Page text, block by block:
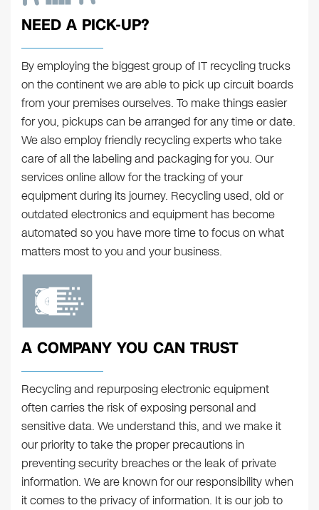
NEED A PICK-UP?
By employing the biggest group of IT recycling trucks
on the continent we are able to pick up circuit boards
from your premises ourselves. To make things easier
for you, pickups can be arranged for any time or date.
We also employ friendly recycling experts who take
care of all the labeling and packaging for you. Our
services online allow for the tracking of your
equipment during its journey. Recycling used, old or
outdated electronics and equipment has become
automated so you have more time to focus on what
matters most to you and your business.
A COMPANY YOU CAN TRUST
Recycling and repurposing electronic equipment
often carries the risk of exposing personal and
sensitive data. We understand this, and we make it
our priority to take the proper precautions in
preventing security breaches or the leak of private
information. We are known for our responsibility when
it comes to the privacy of information. It is our job to